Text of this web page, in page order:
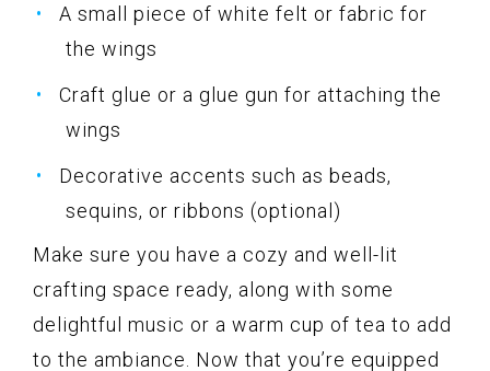
A small piece of white felt or fabric for
the wings
Craft glue or a glue gun for attaching the
wings
Decorative accents such as beads,
sequins, or ribbons (optional)
Make sure you have a cozy and well-lit
crafting space ready, along with some
delightful music or a warm cup of tea to add
to the ambiance. Now that you’re equipped